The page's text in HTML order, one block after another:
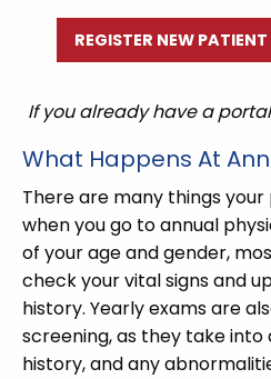
REGISTER NEW
If you already have a
What Happens At
There are many things
when you go to annual
of your age and gender,
check your vital signs and
history. Yearly exams are
screening, as they take
history, and any